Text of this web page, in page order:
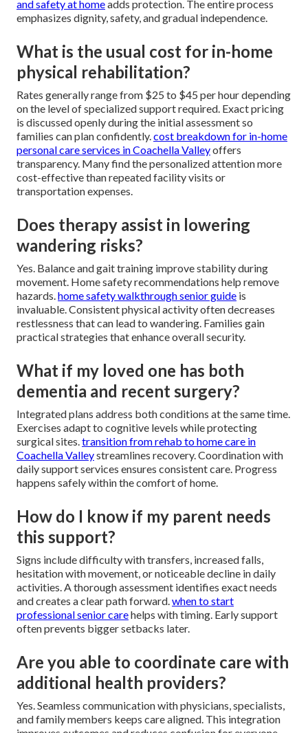
and safety at homeadds protection. The entire process
emphasizes dignity, safety, and gradual independence.
What is the usual cost for in-home
physical rehabilitation?
Rates generally range from $25 to $45 per hour depending
on the level of specialized support required. Exact pricing
is discussed openly during the initial assessment so
families can plan confidently. cost breakdown for in-home
personal care services in Coachella Valleyoffers
transparency. Many find the personalized attention more
cost-effective than repeated facility visits or
transportation expenses.
Does therapy assist in lowering
wandering risks?
Yes. Balance and gait training improve stability during
movement. Home safety recommendations help remove
hazards. home safety walkthrough senior guide is
invaluable. Consistent physical activity often decreases
restlessness that can lead to wandering. Families gain
practical strategies that enhance overall security.
What if my loved one has both
dementia and recent surgery?
Integrated plans address both conditions at the same time.
Exercises adapt to cognitive levels while protecting
surgical sites. transition from rehab to home care in
Coachella Valleystreamlines recovery. Coordination with
daily support services ensures consistent care. Progress
happens safely within the comfort of home.
How do I know if my parent needs
this support?
Signs include difficulty with transfers, increased falls,
hesitation with movement, or noticeable decline in daily
activities. A thorough assessment identifies exact needs
and creates a clear path forward. when to start
professional senior carehelps with timing. Early support
often prevents bigger setbacks later.
Are you able to coordinate care with
additional health providers?
Yes. Seamless communication with physicians, specialists,
and family members keeps care aligned. This integration